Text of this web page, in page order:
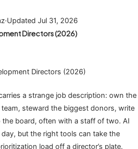
·Updated Jul 31, 2026
Directors (2026)
Directors (2026)
a strange job description: own the
team, steward the biggest donors, write
board, often with a staff of two. AI
but the right tools can take the
load off a director’s plate.